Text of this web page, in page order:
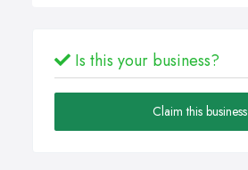
Is this your business?
Claim this business